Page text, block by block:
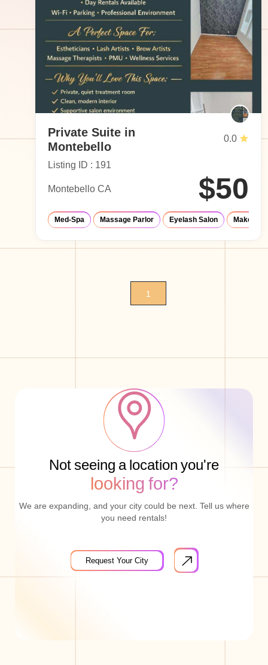
Private Suite in
Montebello
0.0
Listing ID : 191
Montebello CA $50
Med-Spa Massage Parlor Eyelash Salon Make-Up
1
Not seeing a location you're
looking for?
We are expanding, and your city could be next. Tell us where
you need rentals!
Request Your City